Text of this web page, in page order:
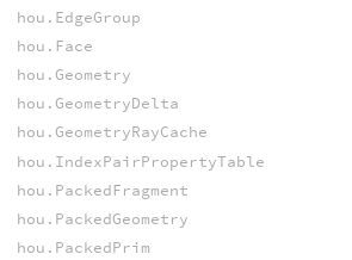
hou.EdgeGroup
hou.Face
hou.Geometry
hou.GeometryDelta
hou.GeometryRayCache
hou.IndexPairPropertyTable
hou.PackedFragment
hou.PackedGeometry
hou.PackedPrim